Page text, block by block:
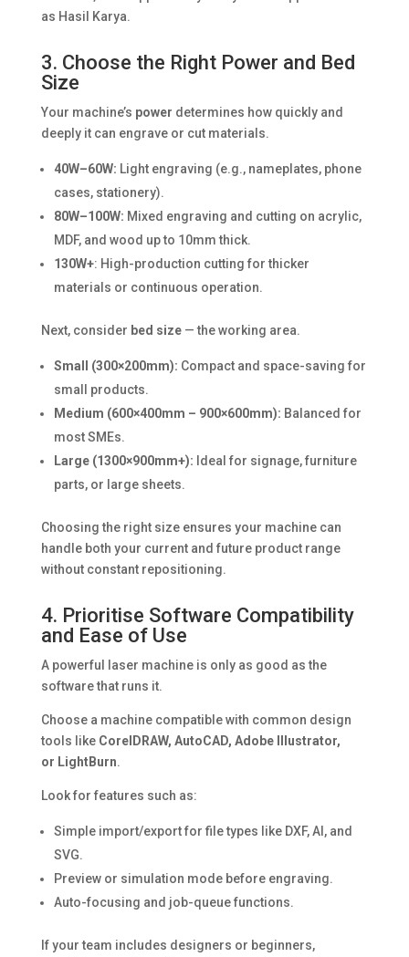
as Hasil Karya.
3. Choose the Right Power and Bed
Size
Your machine’s power determines how quickly and
deeply it can engrave or cut materials.
40W–60W: Light engraving (e.g., nameplates, phone
cases, stationery).
80W–100W: Mixed engraving and cutting on acrylic,
MDF, and wood up to 10mm thick.
130W+: High-production cutting for thicker
materials or continuous operation.
Next, consider bed size— the working area.
Small (300×200mm): Compact and space-saving for
small products.
Medium (600×400mm – 900×600mm): Balanced for
most SMEs.
Large (1300×900mm+): Ideal for signage, furniture
parts, or large sheets.
Choosing the right size ensures your machine can
handle both your current and future product range
without constant repositioning.
4. Prioritise Software Compatibility
and Ease of Use
A powerful laser machine is only as good as the
software that runs it.
Choose a machine compatible with common design
tools like CorelDRAW, AutoCAD, Adobe Illustrator,
or LightBurn.
Look for features such as:
Simple import/export for file types like DXF, AI, and
SVG.
Preview or simulation mode before engraving.
Auto-focusing and job-queue functions.
If your team includes designers or beginners,